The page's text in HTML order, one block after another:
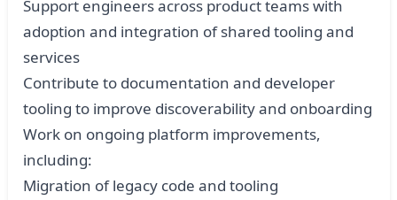
Support engineers across product teams with
adoption and integration of shared tooling and
services
Contribute to documentation and developer
tooling to improve discoverability and onboarding
Work on ongoing platform improvements,
including:
Migration of legacy code and tooling